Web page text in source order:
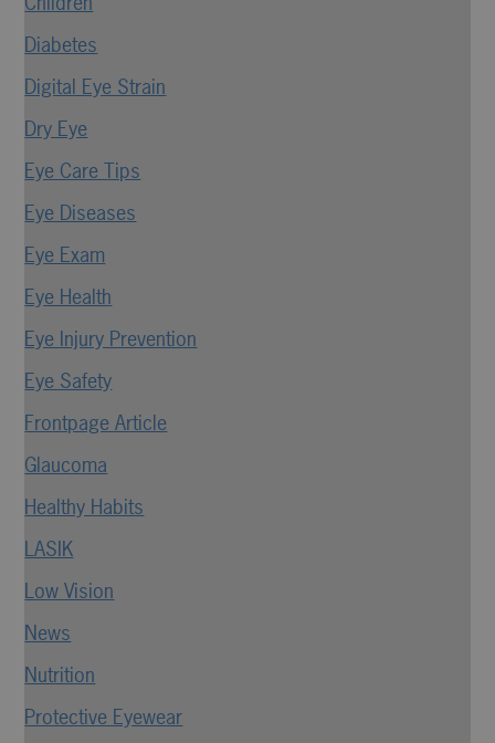
Diabetes
Digital Eye Strain
Dry Eye
Eye Care Tips
Eye Diseases
Eye Exam
Eye Health
Eye Injury Prevention
Eye Safety
Frontpage Article
Glaucoma
Healthy Habits
LASIK
Low Vision
News
Nutrition
Protective Eyewear